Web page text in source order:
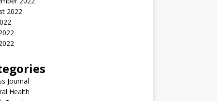
2022
Journal
Health